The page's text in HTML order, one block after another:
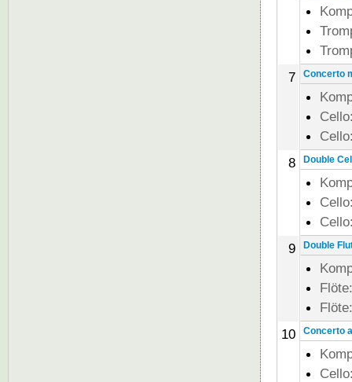
7
Concerto
8
Double
9
Double
10
Concerto